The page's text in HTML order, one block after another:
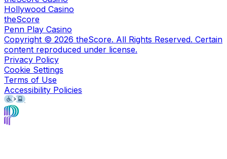
Hollywood Casino
theScore
Penn Play Casino
Copyright © 2026 theScore. All Rights Reserved. Certain
content reproduced under license.
Privacy Policy
Cookie Settings
Terms of Use
Accessibility Policies